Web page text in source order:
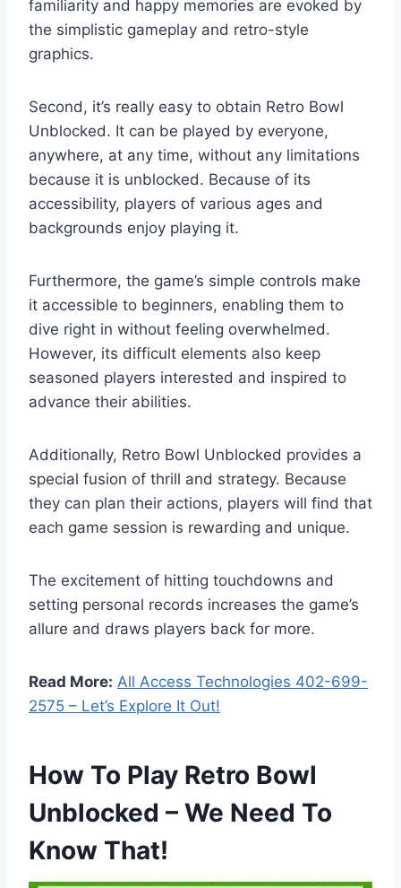
familiarity and happy memories are evoked by
the simplistic gameplay and retro-style
graphics.
Second, it’s really easy to obtain Retro Bowl
Unblocked. It can be played by everyone,
anywhere, at any time, without any limitations
because it is unblocked. Because of its
accessibility, players of various ages and
backgrounds enjoy playing it.
Furthermore, the game’s simple controls make
it accessible to beginners, enabling them to
dive right in without feeling overwhelmed.
However, its difficult elements also keep
seasoned players interested and inspired to
advance their abilities.
Additionally, Retro Bowl Unblocked provides a
special fusion of thrill and strategy. Because
they can plan their actions, players will find that
each game session is rewarding and unique.
The excitement of hitting touchdowns and
setting personal records increases the game’s
allure and draws players back for more.
Read More: All Access Technologies 402-699-
2575 – Let’s Explore It Out!
How To Play Retro Bowl
Unblocked – We Need To
Know That!